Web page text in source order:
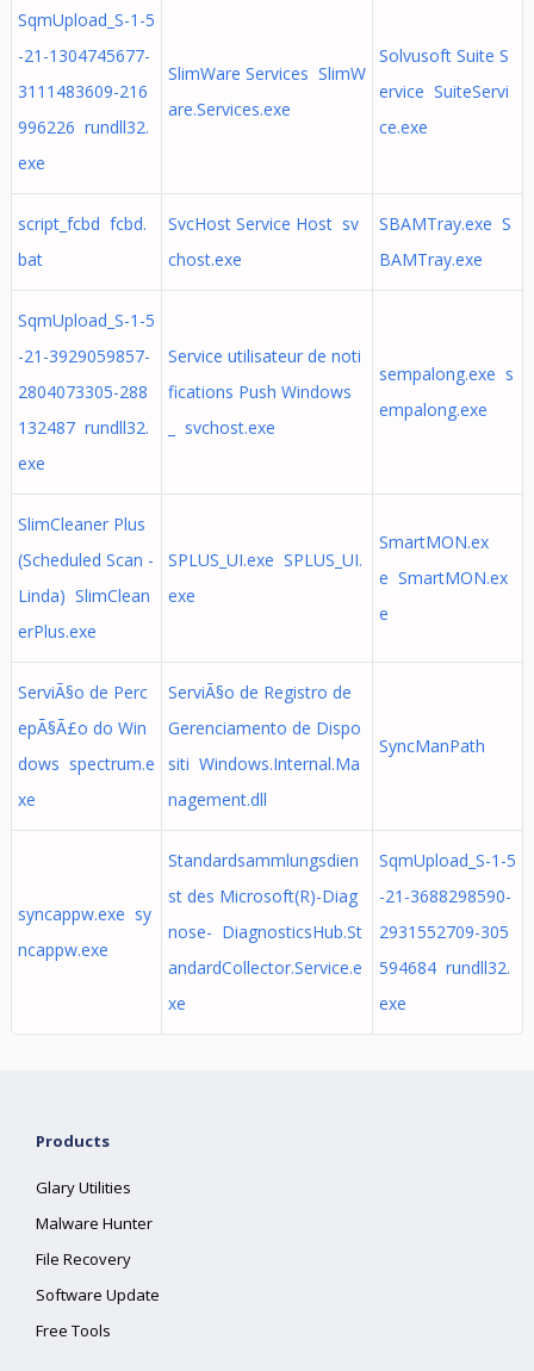
SqmUpload_S-1-5
-21-1304745677-
3111483609-216
996226 rundll32.
exe
SlimWare Services SlimW
are.Services.exe
Solvusoft Suite S
ervice SuiteServi
ce.exe
script_fcbd fcbd.
bat
SvcHost Service Host sv
chost.exe
SBAMTray.exe S
BAMTray.exe
SqmUpload_S-1-5
-21-3929059857-
2804073305-288
132487 rundll32.
exe
Service utilisateur de noti
fications Push Windows
_ svchost.exe
sempalong.exe s
empalong.exe
SlimCleaner Plus
(Scheduled Scan -
Linda) SlimClean
erPlus.exe
SPLUS_UI.exe SPLUS_UI.
exe
SmartMON.ex
e SmartMON.ex
e
ServiÃ§o de Perc
epÃ§Ã£o do Win
dows spectrum.e
xe
ServiÃ§o de Registro de
Gerenciamento de Dispo
siti Windows.Internal.Ma
nagement.dll
SyncManPath
syncappw.exe sy
ncappw.exe
Standardsammlungsdien
st des Microsoft(R)-Diag
nose- DiagnosticsHub.St
andardCollector.Service.e
xe
SqmUpload_S-1-5
-21-3688298590-
2931552709-305
594684 rundll32.
exe
Products
Glary Utilities
Malware Hunter
File Recovery
Software Update
Free Tools